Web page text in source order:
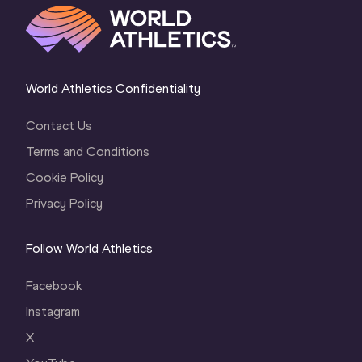
World Athletics Confidentiality
Contact Us
Terms and Conditions
Cookie Policy
Privacy Policy
Follow World Athletics
Facebook
Instagram
X